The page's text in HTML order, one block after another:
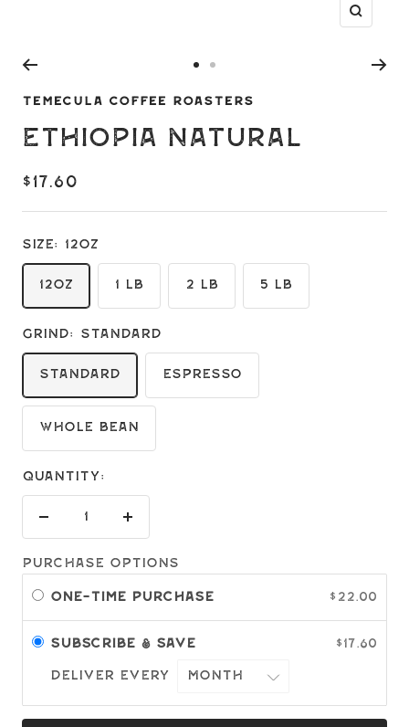
Zoom
to
1
to
2
TEMECULA COFFEE ROASTERS
Ethiopia Natural
$17.60
Size: 12oz
12oz 1 LB 2 LB 5 LB
Grind: Standard
Standard Espresso
Whole Bean
Quantity:
Purchase options
One-time purchase $22.00
Subscribe & save $17.60
Deliver every